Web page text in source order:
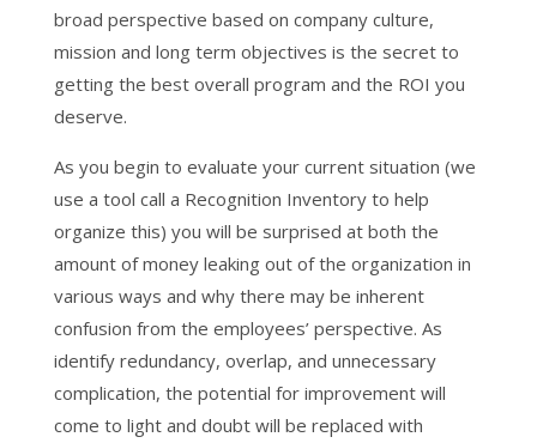
broad perspective based on company culture,
mission and long term objectives is the secret to
getting the best overall program and the ROI you
deserve.
As you begin to evaluate your current situation (we
use a tool call a Recognition Inventory to help
organize this) you will be surprised at both the
amount of money leaking out of the organization in
various ways and why there may be inherent
confusion from the employees’ perspective. As
identify redundancy, overlap, and unnecessary
complication, the potential for improvement will
come to light and doubt will be replaced with